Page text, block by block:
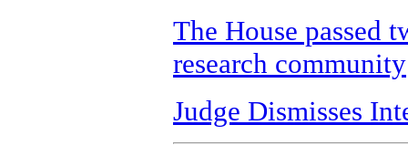
The House passed
research community
Judge Dismisses